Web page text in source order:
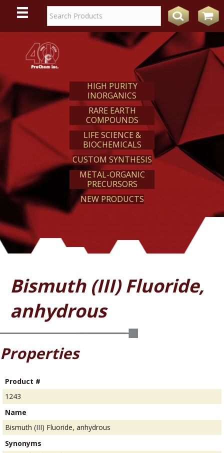
REACT
HIGH PURITY
INORGANICS
RARE EARTH
COMPOUNDS
LIFE SCIENCE &
BIOCHEMICALS
CUSTOM SYNTHESIS
METAL-ORGANIC
PRECURSORS
NEW PRODUCTS
Bismuth (III) Fluoride,
anhydrous
Properties
Product #
1243
Name
Bismuth (III) Fluoride, anhydrous
Synonyms